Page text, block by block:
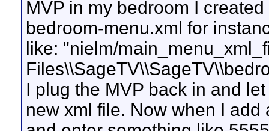
MVP in my bedroom I
bedroom-menu.xml for
like: "nielm/
I plug the MVP back in and
new xml file. Now when I